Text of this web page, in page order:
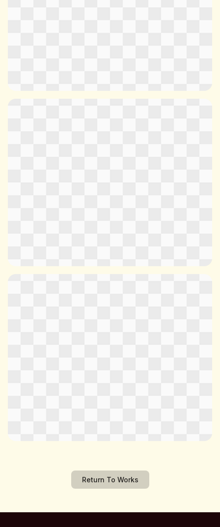
Return To Works